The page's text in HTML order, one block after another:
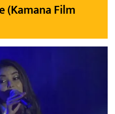
(Kamana Film